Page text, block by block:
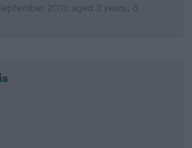
2011; aged 3 years, 3